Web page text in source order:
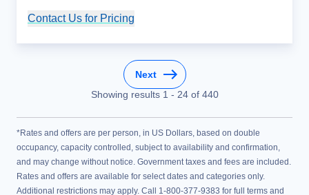
Contact Us for Pricing
Next
Showing results 1 - 24of 440
*Rates and offers are per person, in US Dollars, based on double
occupancy, capacity controlled, subject to availability and confirmation,
and may change without notice. Government taxes and fees are included.
Rates and offers are available for select dates and categories only.
Additional restrictions may apply. Call 1-800-377-9383 for full terms and